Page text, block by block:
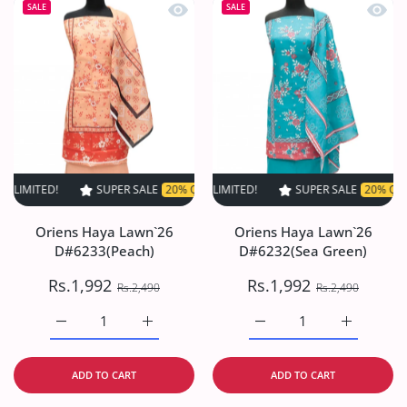
SALE Quick view Oriens Haya Lawn`26
SUPER SALE 20% OFF TIME LIMITED! SUPER SALE 20% OFF
Oriens Haya Lawn`26
D#6233(Peach)
Rs.1,992 Rs.2,490
Increase quantity for Oriens Haya
Increase quantity for Oriens Haya Lawn`26
ADD TO CART
SALE Quick
SUPER SALE 20% OFF TIME LIMITED! SUPER SALE 20% OFF TIME
Oriens Haya Lawn`26
D#6232(Sea Green)
Rs.1,992 Rs.2,490
Increase
Increase quantity for
ADD TO CART